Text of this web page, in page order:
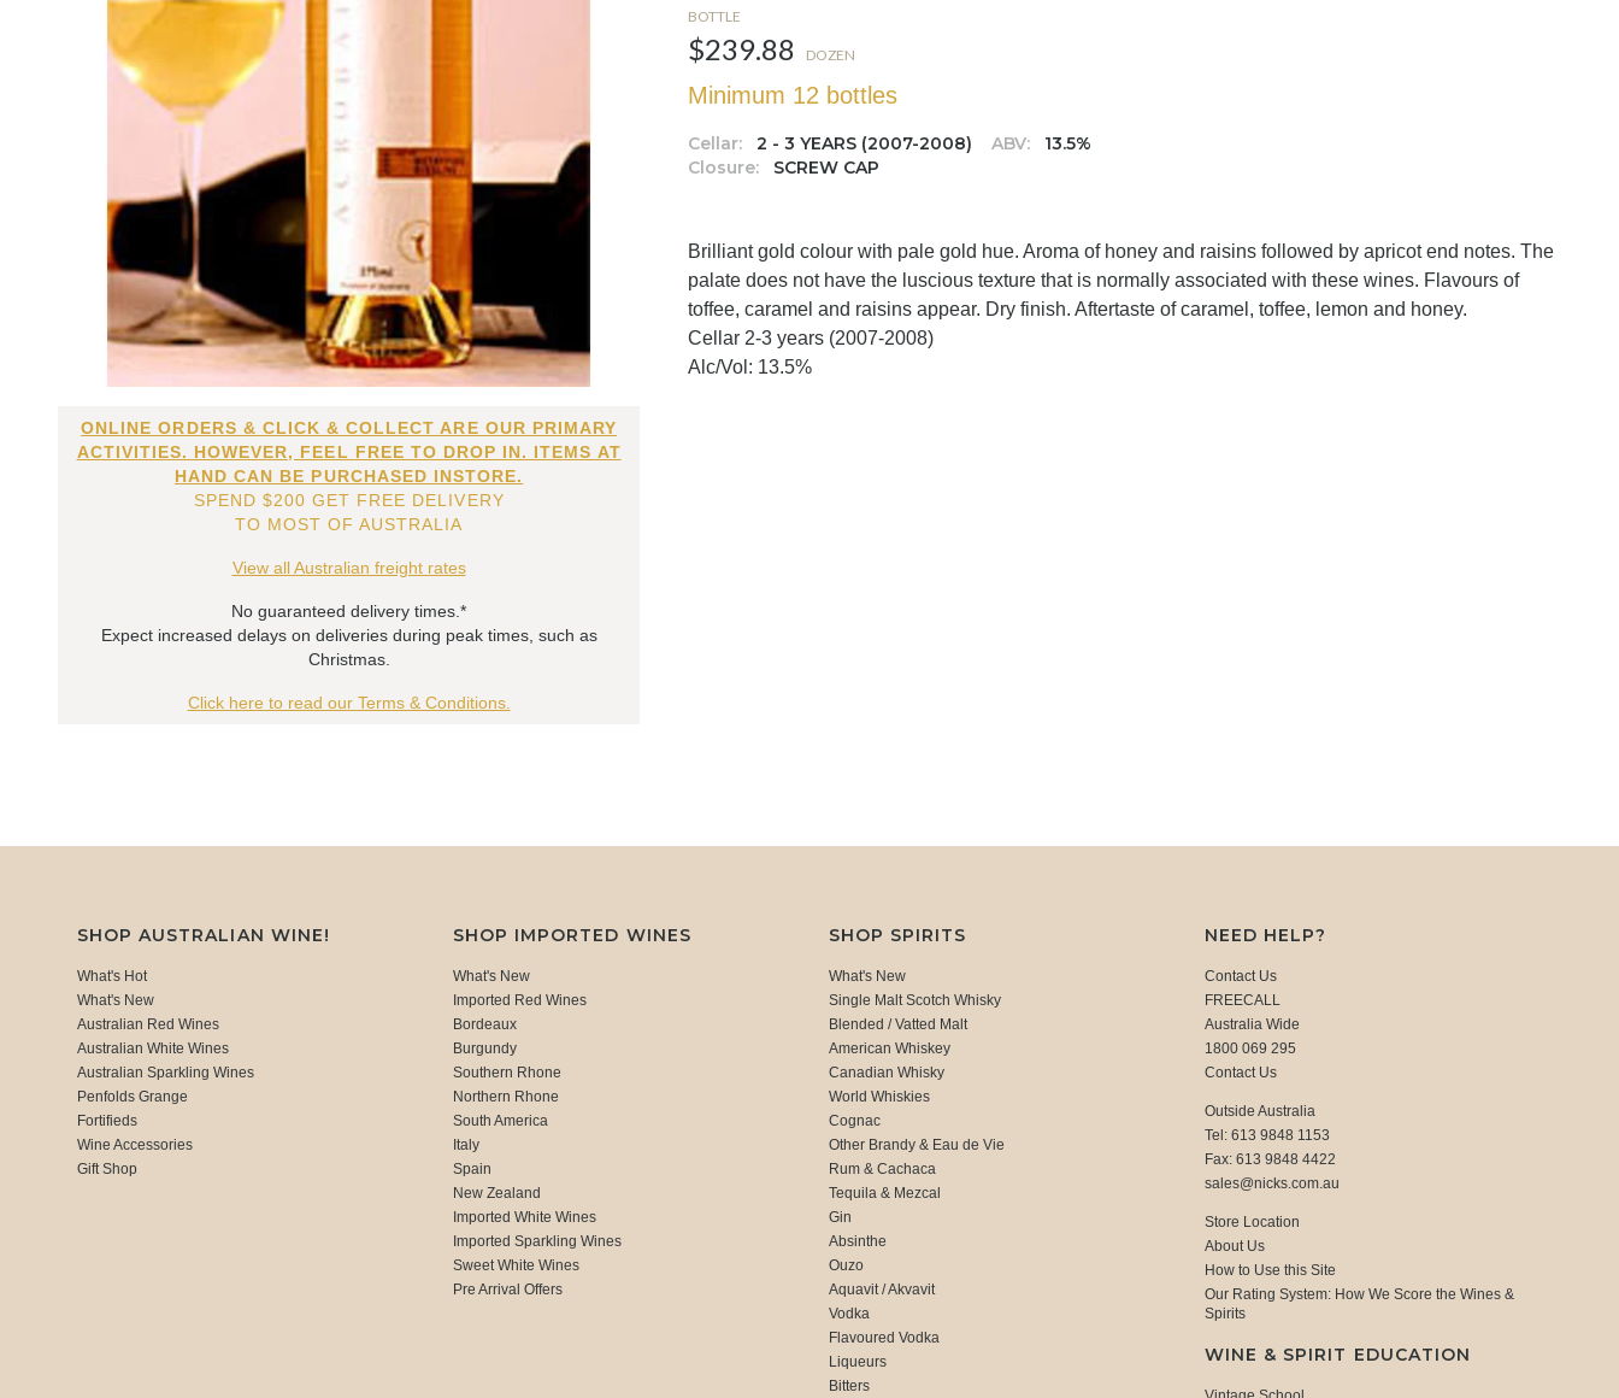
ONLINE ORDERS & CLICK & COLLECT ARE OUR PRIMARY
ACTIVITIES. HOWEVER, FEEL FREE TO DROP IN. ITEMS AT
HAND CAN BE PURCHASED INSTORE.
SPEND $200 GET FREE DELIVERY
TO MOST OF AUSTRALIA
View all Australian freight rates
No guaranteed delivery times.*
Expect increased delays on deliveries during peak times, such as
Christmas.
Click here to read our Terms & Conditions.
BOTTLE
$239.88 DOZEN
Minimum 12 bottles
Cellar: 2 - 3 YEARS (2007-2008) ABV:
13.5%
Closure:
SCREW CAP
Brilliant gold colour with pale gold hue. Aroma of honey and raisins followed by apricot end notes. The
palate does not have the luscious texture that is normally associated with these wines. Flavours of
toffee, caramel and raisins appear. Dry finish. Aftertaste of caramel, toffee, lemon and honey.
Cellar 2-3 years (2007-2008)
Alc/Vol: 13.5%
SHOP AUSTRALIAN WINE!
What's Hot
What's New
Australian Red Wines
Australian White Wines
Australian Sparkling Wines
Penfolds Grange
Fortifieds
Wine Accessories
Gift Shop
SHOP IMPORTED WINES
What's New
Imported Red Wines
Bordeaux
Burgundy
Southern Rhone
Northern Rhone
South America
Italy
Spain
New Zealand
Imported White Wines
Imported Sparkling Wines
Sweet White Wines
Pre Arrival Offers
SHOP SPIRITS
What's New
Single Malt Scotch Whisky
Blended / Vatted Malt
American Whiskey
Canadian Whisky
World Whiskies
Cognac
Other Brandy & Eau de Vie
Rum & Cachaca
Tequila & Mezcal
Gin
Absinthe
Ouzo
Aquavit / Akvavit
Vodka
Flavoured Vodka
Liqueurs
Bitters
NEED HELP?
Contact Us
FREECALL
Australia Wide
1800 069 295
Contact Us
Outside Australia
Tel: 613 9848 1153
Fax: 613 9848 4422
sales@nicks.com.au
Store Location
About Us
How to Use this Site
Our Rating System: How We Score the Wines &
Spirits
WINE & SPIRIT EDUCATION